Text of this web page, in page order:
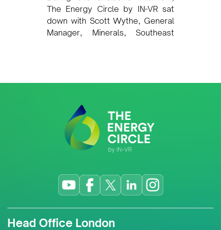
The Energy Circle by IN-VR sat
down with Scott Wythe, General
Manager, Minerals, Southeast
oil, gas, and mining sectors. Our
discussion covered Intertek’s
plans for quality assurance,
inspection, and certification
services; its approach to local
regional expansion strategy;
sustainability and ESG support for
responsible resource
development; and the digital
innovations transforming
Head Office London